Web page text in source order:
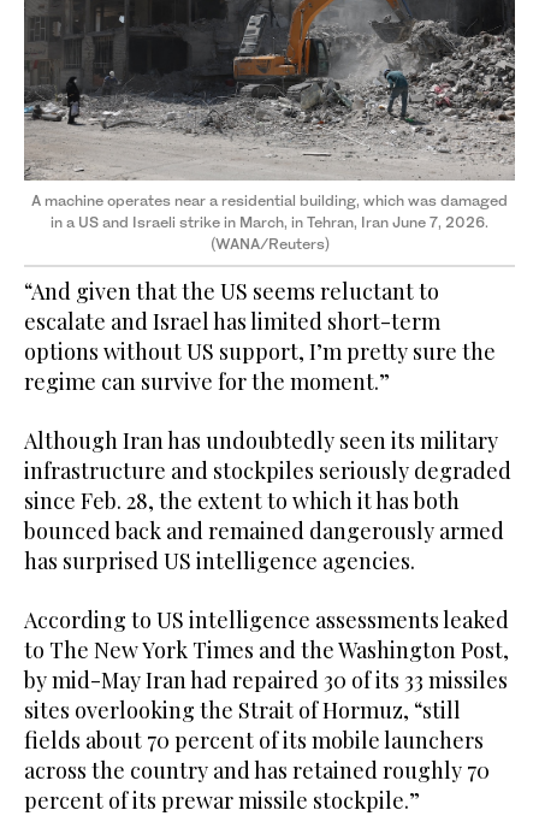
A machine operates near a residential building, which was damaged
in a US and Israeli strike in March, in Tehran, Iran June 7, 2026.
(WANA/Reuters)
“And given that the US seems reluctant to
escalate and Israel has limited short-term
options without US support, I’m pretty sure the
regime can survive for the moment.”
Although Iran has undoubtedly seen its military
infrastructure and stockpiles seriously degraded
since Feb. 28, the extent to which it has both
bounced back and remained dangerously armed
has surprised US intelligence agencies.
According to US intelligence assessments leaked
to The New York Times and the Washington Post,
by mid-May Iran had repaired 30 of its 33 missiles
sites overlooking the Strait of Hormuz, “still
fields about 70 percent of its mobile launchers
across the country and has retained roughly 70
percent of its prewar missile stockpile.”